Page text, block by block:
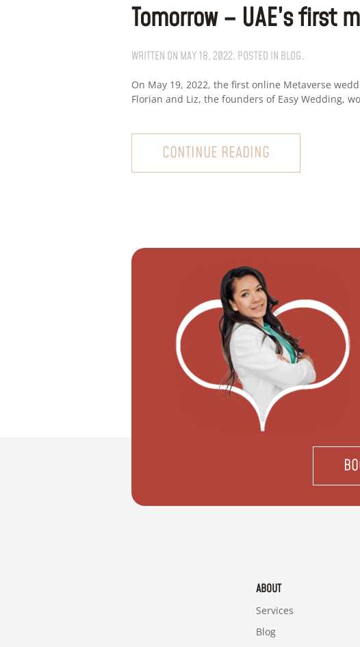
Tomorrow – UAE’s first
WRITTEN ON MAY 18, 2022. POSTED IN BLOG.
On May 19, 2022, the first online Metaverse
Florian and Liz, the founders of Easy Wedding,
CONTINUE READING
"I want to move with my partner"
ABOUT
Services
Blog